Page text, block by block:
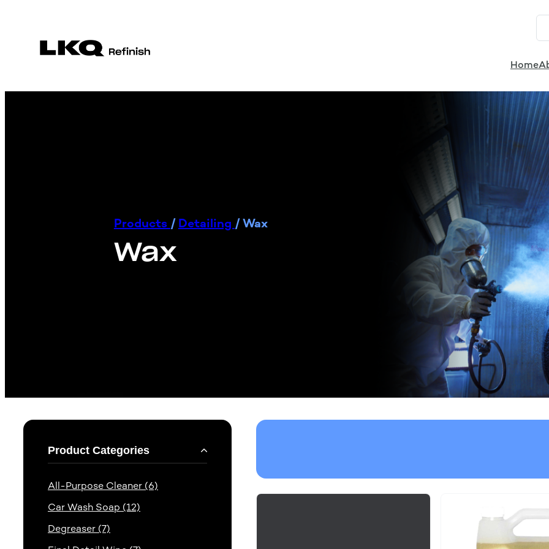
Home
Products / Detailing / Wax
Wax
Product Categories
All-Purpose Cleaner (6)
Car Wash Soap (12)
Degreaser (7)